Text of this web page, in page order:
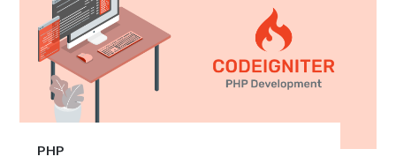
PHP